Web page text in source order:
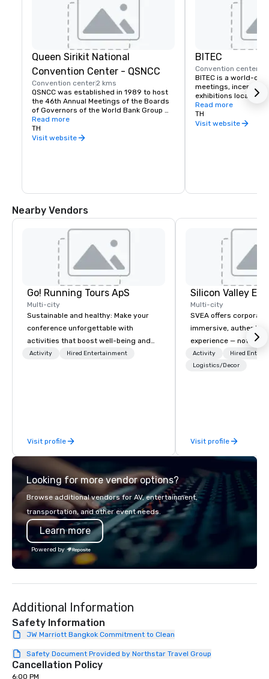
Queen Sirikit National
Convention Center - QSNCC
Convention center2 kms
QSNCC was established in 1989 to host
the 46th Annual Meetings of the Boards
of Governors of the World Bank Group
and the International Monetary Fund, and
to serve as Thailand's professional and
innovative guest lounge for both local
driven Thailand's MICE industry to
Read more
TH
Visit website
BITEC
Convention center
BITEC is a world-
meetings,
exhibitions located
Bangkok. Offering
multi-purpose event
comprehensive
Read more
TH
Visit website
Nearby Vendors
Go! Running Tours ApS
Multi-city
Sustainable and healthy: Make your
conference unforgettable with
activities that boost well-being and
lower carbon footprints. Explore the
Activity Hired Entertainment
Visit profile
Multi-city
SVEA offers
immersive, authentic
experience — not a
transformation. We
facilitate custom
offsites. Whether
think like a Silicon
world's fastest-
or walk away with a
innovation playbook,
seniority, and
Activity
Hired
Logistics/Decor
Visit profile
Looking for more vendor options?
Browse additional vendors for AV, entertainment,
transportation, and other event needs.
Learn more
Powered by
Additional Information
Safety Information
JW Marriott Bangkok Commitment to Clean
Safety Document Provided by Northstar Travel Group
Cancellation Policy
6:00 PM